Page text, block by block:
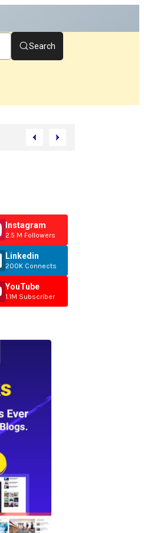
Search
Instagram
2.5 M Followers
Linkedin
200K Connects
YouTube
1.1M Subscriber